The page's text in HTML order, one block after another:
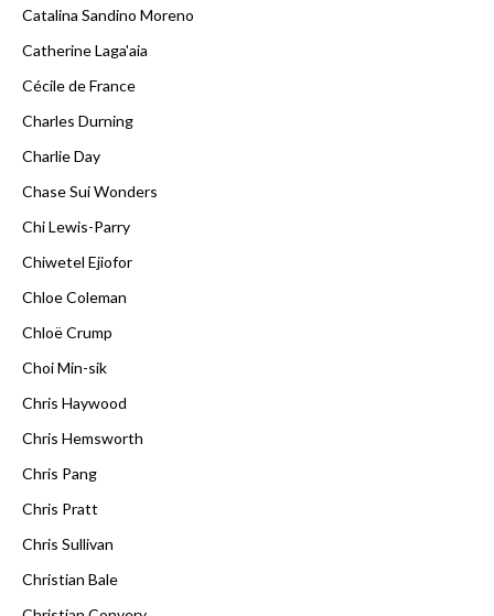
Catalina Sandino Moreno
Catherine Laga'aia
Cécile de France
Charles Durning
Charlie Day
Chase Sui Wonders
Chi Lewis-Parry
Chiwetel Ejiofor
Chloe Coleman
Chloë Crump
Choi Min-sik
Chris Haywood
Chris Hemsworth
Chris Pang
Chris Pratt
Chris Sullivan
Christian Bale